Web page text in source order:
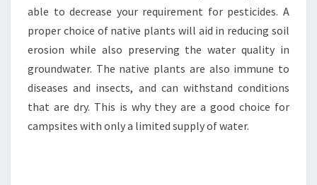
able to decrease your requirement for pesticides. A
proper choice of native plants will aid in reducing soil
erosion while also preserving the water quality in
groundwater. The native plants are also immune to
diseases and insects, and can withstand conditions
that are dry. This is why they are a good choice for
campsites with only a limited supply of water.